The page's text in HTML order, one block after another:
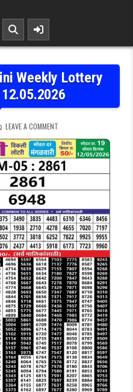
Weekly Lottery
LEAVE A COMMENTON MAHARASHTRA